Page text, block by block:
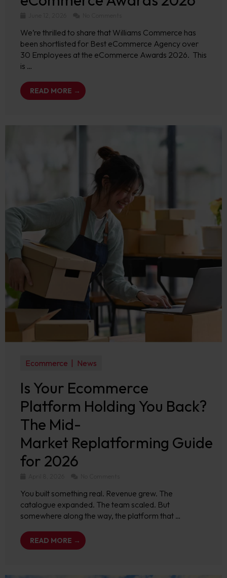
We’re thrilled to share that Williams Commerce has
been shortlisted for Best eCommerce Agency over
30 Employees at the eCommerce Awards 2026. This
is …
READ MORE →
Ecommerce News
Is Your Ecommerce
Platform Holding You Back?
The Mid-
Market Replatforming Guide
for 2026
You built something real. Revenue grew. The
catalogue expanded. The team scaled. But
somewhere along the way, the platform that …
READ MORE →